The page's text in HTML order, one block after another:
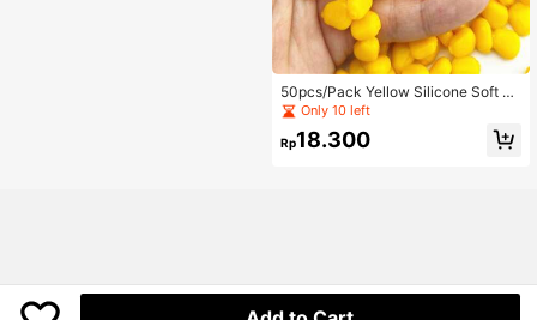
50pcs/Pack Yellow Silicone Soft Ba
it Corn Shape Fishing Lures, Perfect
For Carp Fishing And Lure Fishing
Only 10 left
Rp18.300